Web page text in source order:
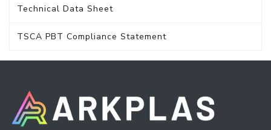
Technical Data Sheet
TSCA PBT Compliance Statement